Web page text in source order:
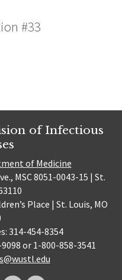
#33
of Infectious
of Medicine
MSC 8051-0043-15 | St.
Place | St. Louis, MO
314-454-8354
or 1-800-858-3541